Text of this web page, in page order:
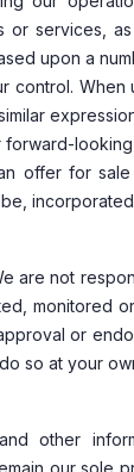
services,
upon a
When
similar
offer for
are not
monitored
or
so at your
other
our